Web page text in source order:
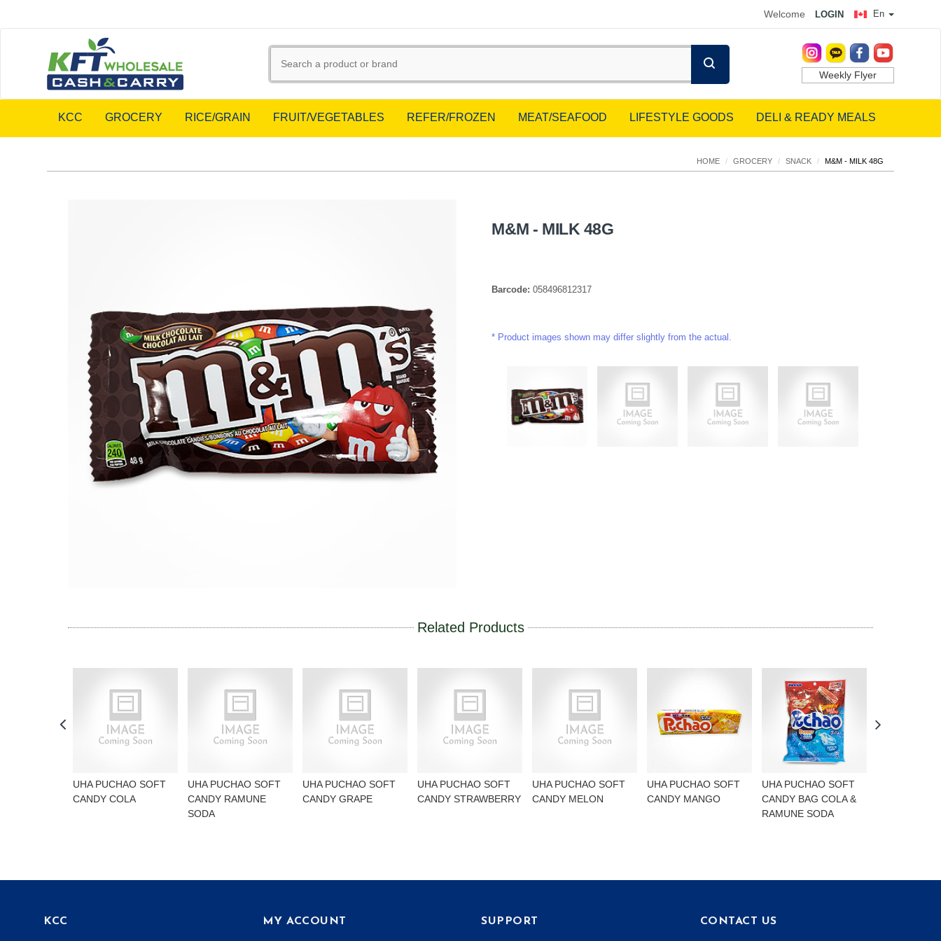
En
Welcome LOGIN
Weekly Flyer
KCC GROCERY RICE/GRAIN FRUIT/VEGETABLES REFER/FROZEN MEAT/SEAFOOD LIFESTYLE GOODS DELI & READY MEALS
HOME / GROCERY / SNACK / M&M - MILK 48G
M&M - MILK 48G
Barcode: 058496812317
Product images shown may differ slightly from the actual.
Related Products
UHA PUCHAO SOFT
CANDY COLA
UHA PUCHAO SOFT
CANDY RAMUNE
SODA
UHA PUCHAO SOFT
CANDY GRAPE
UHA PUCHAO SOFT
CANDY STRAWBERRY
UHA PUCHAO SOFT
CANDY MELON
UHA PUCHAO SOFT
CANDY MANGO
UHA PUCHAO SOFT
CANDY BAG COLA &
RAMUNE SODA
KCC MY ACCOUNT SUPPORT CONTACT US